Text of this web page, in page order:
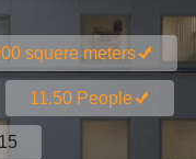
squere meters
11.50 People